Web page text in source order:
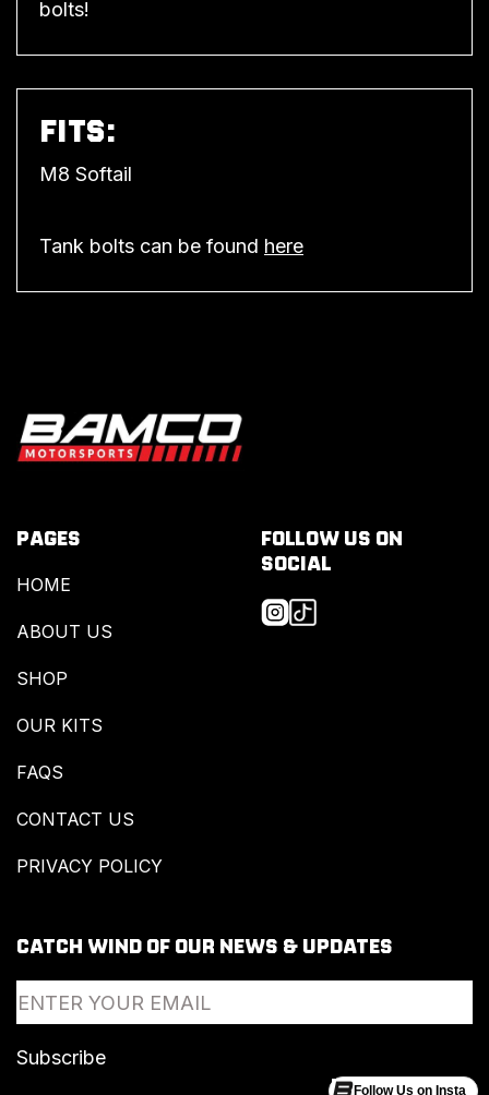
bolts!
FITS:
M8 Softail
Tank bolts can be found here
PAGES
HOME
ABOUT US
SHOP
OUR KITS
FAQS
CONTACT US
PRIVACY POLICY
CATCH WIND OF OUR NEWS & UPDATES
FOLLOW US ON
SOCIAL
Follow Us on Insta